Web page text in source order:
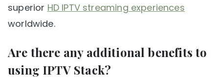
superior HD IPTV streaming experiences
worldwide.
Are there any additional benefits to
using IPTV Stack?